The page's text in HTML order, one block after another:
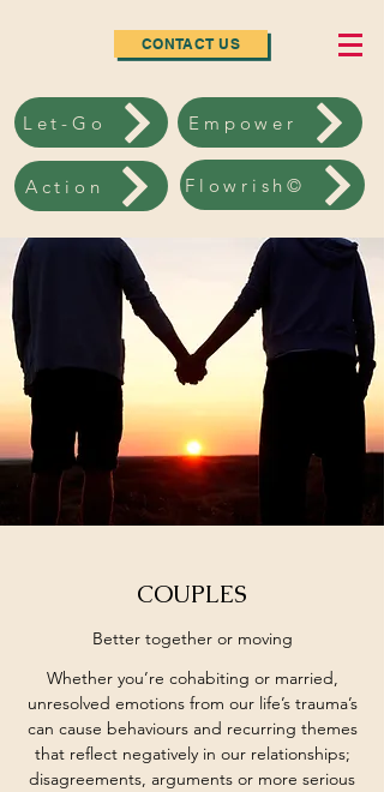
CONTACT US
Let-Go Empower
Action Flowrish©
COUPLES
Better together or moving
Whether you’re cohabiting or married,
unresolved emotions from our life’s trauma’s
can cause behaviours and recurring themes
that reflect negatively in our relationships;
disagreements, arguments or more serious